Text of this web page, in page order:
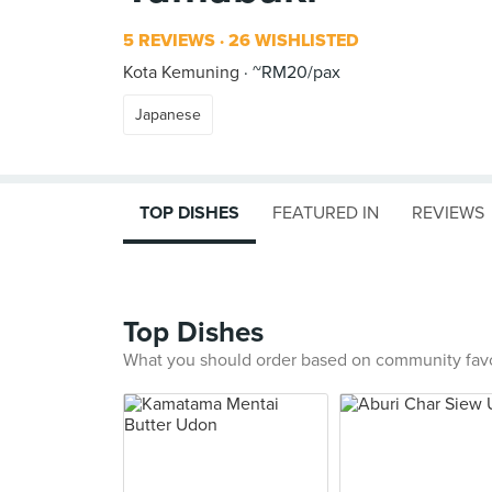
5 REVIEWS 26 WISHLISTED
Kota Kemuning
~RM20/pax
Japanese
TOP DISHES FEATURED IN REVIEWS
Top Dishes
What you should order based on community